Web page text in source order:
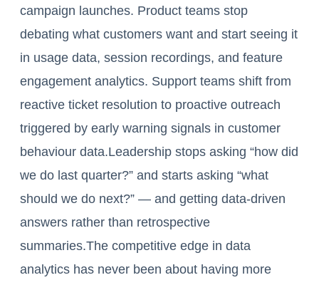
campaign launches. Product teams stop
debating what customers want and start seeing it
in usage data, session recordings, and feature
engagement analytics. Support teams shift from
reactive ticket resolution to proactive outreach
triggered by early warning signals in customer
behaviour data.Leadership stops asking “how did
we do last quarter?” and starts asking “what
should we do next?” — and getting data-driven
answers rather than retrospective
summaries.The competitive edge in data
analytics has never been about having more